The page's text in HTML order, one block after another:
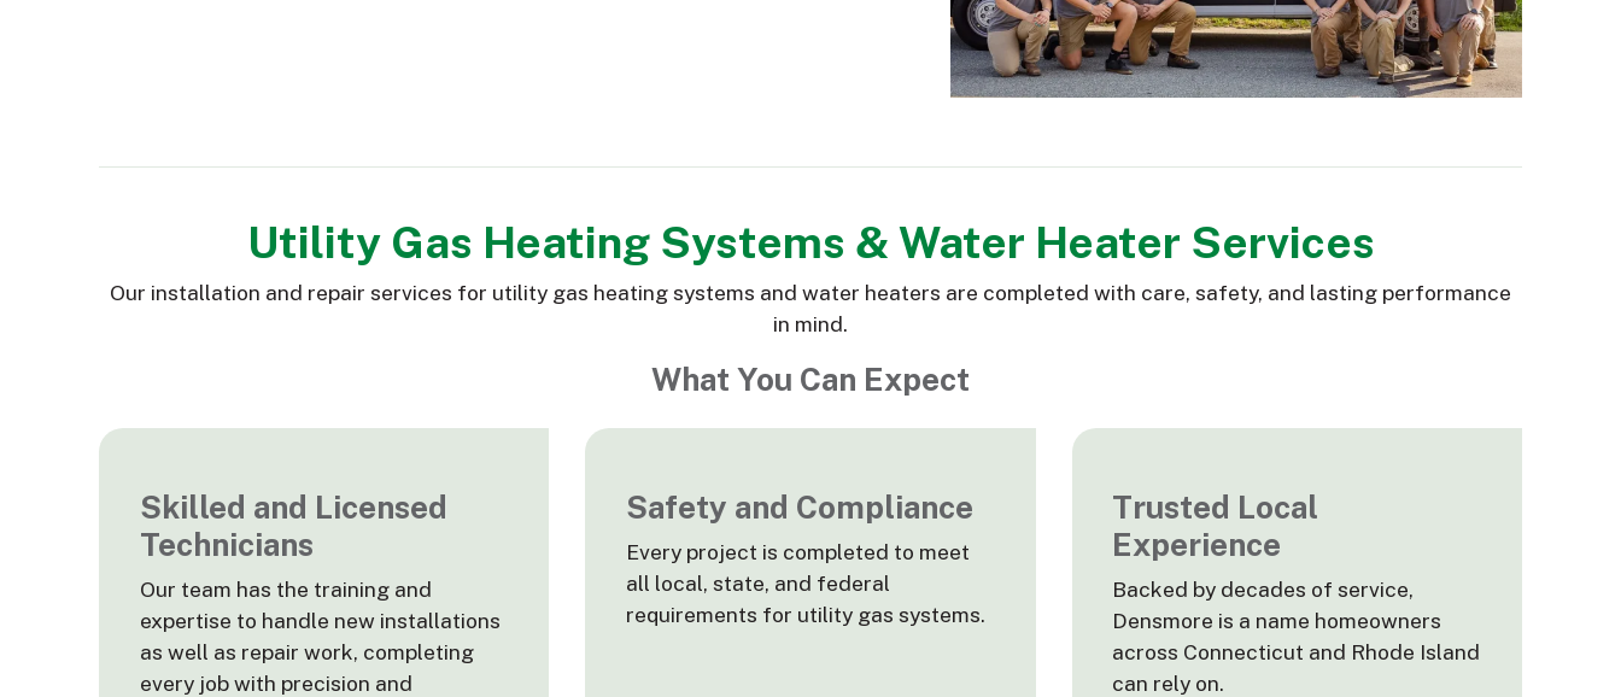
Utility Gas Heating Systems & Water Heater Services
Our installation and repair services for utility gas heating systems and water heaters are completed with care, safety, and lasting performance
in mind.
What You Can Expect
Skilled and Licensed
Technicians
Our team has the training and
expertise to handle new installations
as well as repair work, completing
every job with precision and
Safety and Compliance
Every project is completed to meet
all local, state, and federal
requirements for utility gas systems.
Trusted Local
Experience
Backed by decades of service,
Densmore is a name homeowners
across Connecticut and Rhode Island
can rely on.